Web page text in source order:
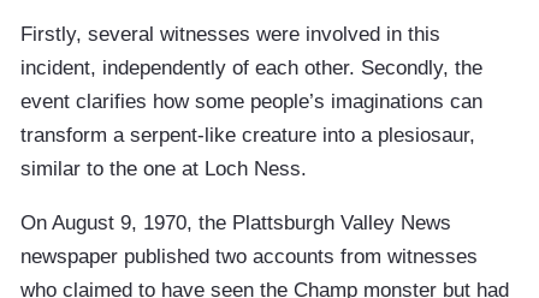
Firstly, several witnesses were involved in this
incident, independently of each other. Secondly, the
event clarifies how some people’s imaginations can
transform a serpent-like creature into a plesiosaur,
similar to the one at Loch Ness.
On August 9, 1970, the Plattsburgh Valley News
newspaper published two accounts from witnesses
who claimed to have seen the Champ monster but had